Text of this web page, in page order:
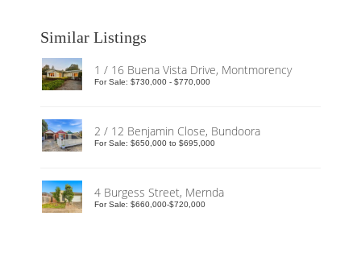
Similar Listings
1 / 16 Buena Vista Drive, Montmorency
For Sale: $730,000 - $770,000
2 / 12 Benjamin Close, Bundoora
For Sale: $650,000 to $695,000
4 Burgess Street, Mernda
For Sale: $660,000-$720,000